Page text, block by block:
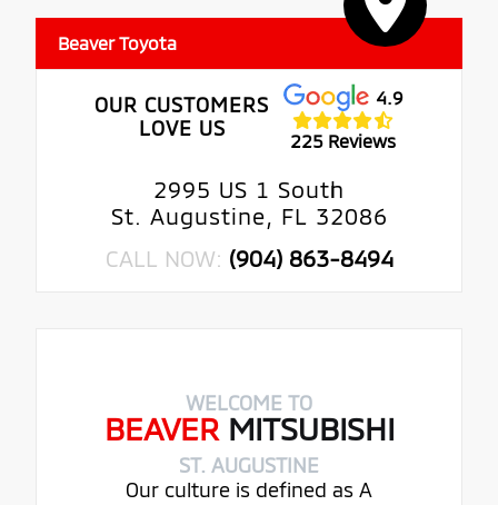
Beaver Toyota
OUR CUSTOMERS
LOVE US
4.9
225 Reviews
2995 US 1 South
St. Augustine, FL 32086
CALL NOW: (904) 863-8494
WELCOME TO
BEAVER MITSUBISHI
ST. AUGUSTINE
Our culture is defined as A